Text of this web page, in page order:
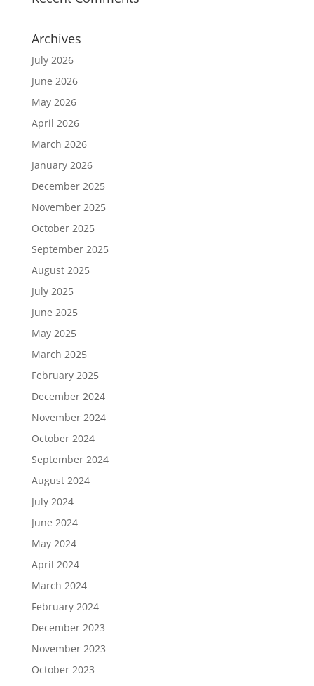
Archives
July 2026
June 2026
May 2026
April 2026
March 2026
January 2026
December 2025
November 2025
October 2025
September 2025
August 2025
July 2025
June 2025
May 2025
March 2025
February 2025
December 2024
November 2024
October 2024
September 2024
August 2024
July 2024
June 2024
May 2024
April 2024
March 2024
February 2024
December 2023
November 2023
October 2023